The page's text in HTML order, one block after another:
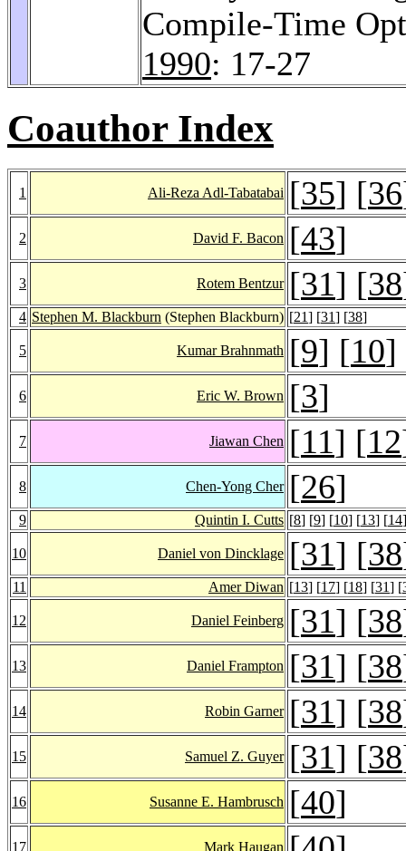
Compile-Time
1990: 17-27
Coauthor Index
1 Ali-Reza Adl-Tabatabai [35] [36
2 David F. Bacon [43]
3 Rotem Bentzur [31] [38
4 Stephen M. Blackburn (Stephen Blackburn) [21] [31] [38]
5 Kumar Brahnmath [9] [10]
6 Eric W. Brown [3]
7 Jiawan Chen [11] [12
8 Chen-Yong Cher [26]
9 Quintin I. Cutts [8] [9] [10] [13] [14
10 Daniel von Dincklage [31] [38
11 Amer Diwan [13] [17] [18] [31] [
12 Daniel Feinberg [31] [38
13 Daniel Frampton [31] [38
14 Robin Garner [31] [38
15 Samuel Z. Guyer [31] [38
16 Susanne E. Hambrusch [40]
17 Mark Haugan